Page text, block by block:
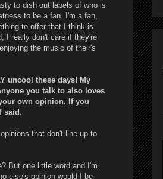
to dish out labels of who is
to be a fan. I'm a fan,
to offer that I think is
I really don't care if they're
the music of their's
uncool these days! My
you talk to also loves
own opinion. If you
said.
that don't line up to
But one little word and I'm
else's opinion would I be